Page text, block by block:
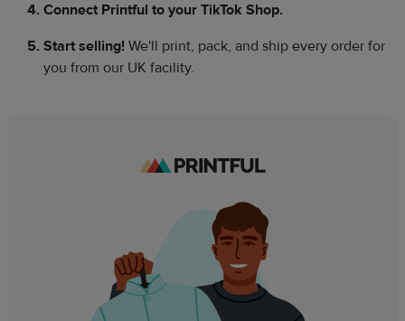
Connect Printful to your TikTok Shop.​
Start selling! We'll print, pack, and ship every order for
you from our UK facility.​